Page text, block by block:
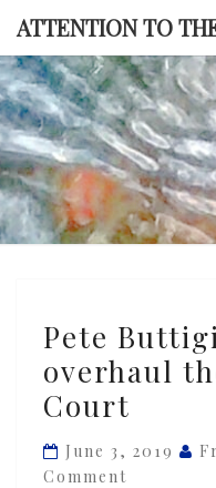
Skip
content
ATTENTION TO
Buttigieg’s
plan
to
the
Pete
overhaul
Court
June 3, 2019
Comment